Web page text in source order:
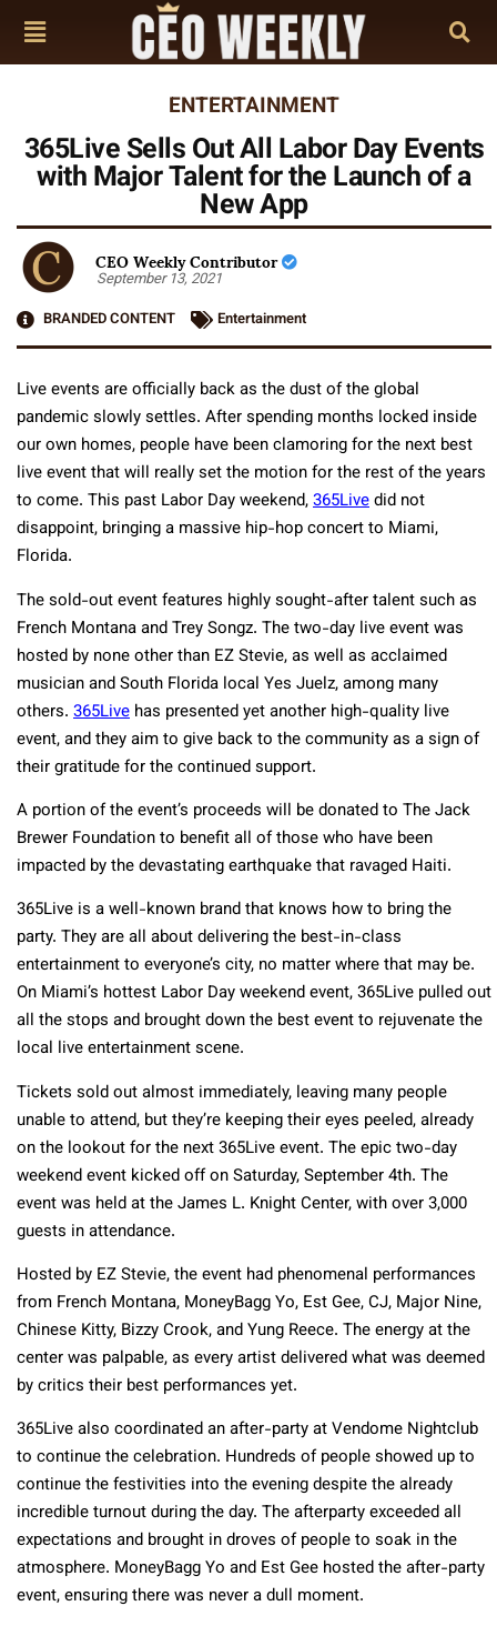
ENTERTAINMENT
365Live Sells Out All Labor Day Events
with Major Talent for the Launch of a
New App
CEO Weekly Contributor
September 13, 2021
BRANDED CONTENT
Entertainment
Live events are officially back as the dust of the global
pandemic slowly settles. After spending months locked inside
our own homes, people have been clamoring for the next best
live event that will really set the motion for the rest of the years
to come. This past Labor Day weekend,365Livedid not
disappoint, bringing a massive hip-hop concert to Miami,
Florida.
The sold-out event features highly sought-after talent such as
French Montana and Trey Songz. The two-day live event was
hosted by none other than EZ Stevie, as well as acclaimed
musician and South Florida local Yes Juelz, among many
others. 365Live has presented yet another high-quality live
event, and they aim to give back to the community as a sign of
their gratitude for the continued support.
A portion of the event’s proceeds will be donated to The Jack
Brewer Foundation to benefit all of those who have been
impacted by the devastating earthquake that ravaged Haiti.
365Live is a well-known brand that knows how to bring the
party. They are all about delivering the best-in-class
entertainment to everyone’s city, no matter where that may be.
On Miami’s hottest Labor Day weekend event, 365Live pulled out
all the stops and brought down the best event to rejuvenate the
local live entertainment scene.
Tickets sold out almost immediately, leaving many people
unable to attend, but they’re keeping their eyes peeled, already
on the lookout for the next 365Live event. The epic two-day
weekend event kicked off on Saturday, September 4th. The
event was held at the James L. Knight Center, with over 3,000
guests in attendance.
Hosted by EZ Stevie, the event had phenomenal performances
from French Montana, MoneyBagg Yo, Est Gee, CJ, Major Nine,
Chinese Kitty, Bizzy Crook, and Yung Reece. The energy at the
center was palpable, as every artist delivered what was deemed
by critics their best performances yet.
365Live also coordinated an after-party at Vendome Nightclub
to continue the celebration. Hundreds of people showed up to
continue the festivities into the evening despite the already
incredible turnout during the day. The afterparty exceeded all
expectations and brought in droves of people to soak in the
atmosphere. MoneyBagg Yo and Est Gee hosted the after-party
event, ensuring there was never a dull moment.